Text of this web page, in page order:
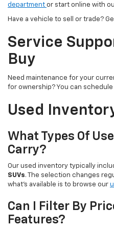
department or start online with
Have a vehicle to sell or trade?
Service
Buy
Need maintenance for your
for ownership? You can
Used
What Types Of
Carry?
Our used inventory typically
SUVs. The selection changes
what’s available is to browse our
Can I Filter By
Features?